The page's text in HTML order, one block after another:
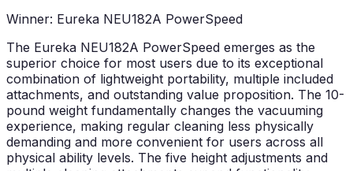
Winner: Eureka NEU182A PowerSpeed
The Eureka NEU182A PowerSpeed emerges as the
superior choice for most users due to its exceptional
combination of lightweight portability, multiple included
attachments, and outstanding value proposition. The 10-
pound weight fundamentally changes the vacuuming
experience, making regular cleaning less physically
demanding and more convenient for users across all
physical ability levels. The five height adjustments and